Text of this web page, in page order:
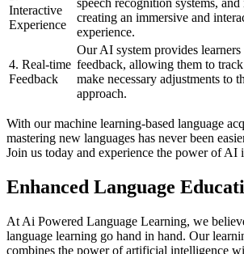
Interactive
Experience
creating an immersive and
experience.
4. Real-time
Feedback
Our AI system provides
feedback, allowing them to
make necessary adjustments to
approach.
With our machine learning-based language
mastering new languages has never been
Join us today and experience the power of AI
Enhanced Language
At Ai Powered Language Learning, we
language learning go hand in hand. Our
combines the power of artificial intelligence